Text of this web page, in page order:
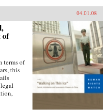
04.01.08
of
terms of
this